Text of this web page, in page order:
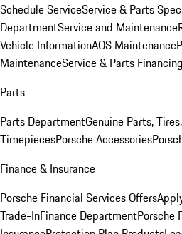
Schedule ServiceService & Parts
DepartmentService and Maintenance
Vehicle InformationAOS Maintenance
MaintenanceService & Parts Financing
Parts
Parts DepartmentGenuine Parts,
TimepiecesPorsche Accessories
Finance & Insurance
Porsche Financial Services Offers
Trade-InFinance DepartmentPorsche